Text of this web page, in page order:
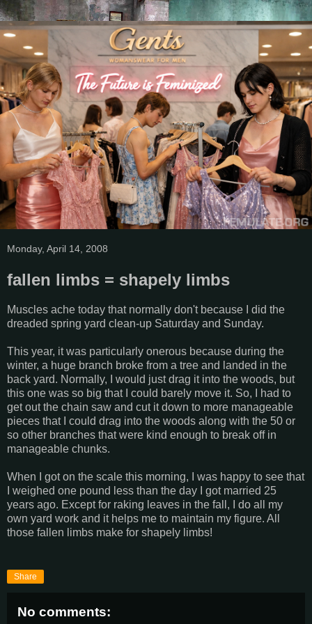
Monday, April 14, 2008
fallen limbs = shapely limbs
Muscles ache today that normally don't because I did the
dreaded spring yard clean-up Saturday and Sunday.
This year, it was particularly onerous because during the
winter, a huge branch broke from a tree and landed in the
back yard. Normally, I would just drag it into the woods, but
this one was so big that I could barely move it. So, I had to
get out the chain saw and cut it down to more manageable
pieces that I could drag into the woods along with the 50 or
so other branches that were kind enough to break off in
manageable chunks.
When I got on the scale this morning, I was happy to see that
I weighed one pound less than the day I got married 25
years ago. Except for raking leaves in the fall, I do all my
own yard work and it helps me to maintain my figure. All
those fallen limbs make for shapely limbs!
Share
No comments: